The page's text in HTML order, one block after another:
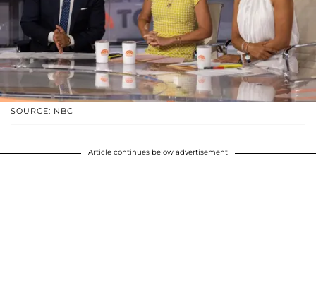
SOURCE: NBC
Article continues below advertisement